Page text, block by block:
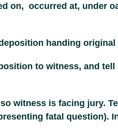
on, occurred at, under
handing original
to witness, and tell
witness is facing jury.
fatal question).